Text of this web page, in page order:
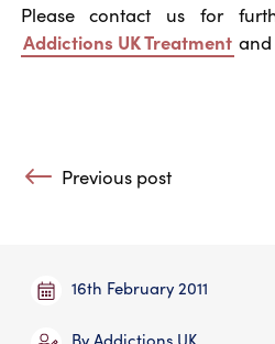
Please contact us for
Addictions UK Treatment and
Post navigation
Previous post
16th February 2011
ByAddictions UK